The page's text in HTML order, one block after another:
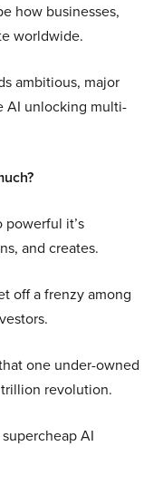
how businesses,
worldwide.
ambitious, major
AI unlocking multi-
powerful it’s
and creates.
off a frenzy among
one under-owned
revolution.
AI